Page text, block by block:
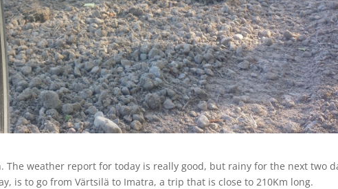
The weather report for today is really good, but rainy for the next two
is to go from Värtsilä to Imatra, a trip that is close to 210Km long.